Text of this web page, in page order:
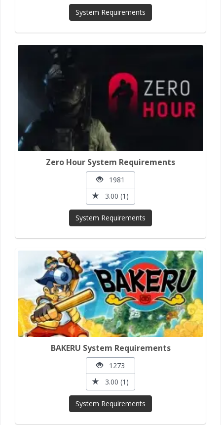
System Requirements
Zero Hour System Requirements
1981
3.00 (1)
System Requirements
BAKERU System Requirements
1273
3.00 (1)
System Requirements